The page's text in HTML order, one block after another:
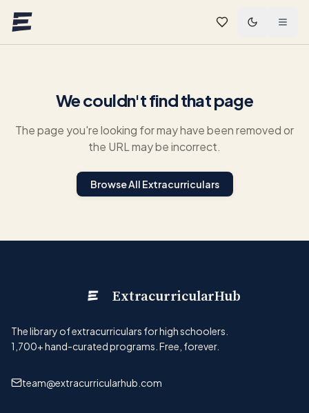
We couldn't find that page
The page you're looking for may have been removed or
the URL may be incorrect.
Browse All Extracurriculars
ExtracurricularHub
The library of extracurriculars for high schoolers.
1,700+hand-curated programs. Free, forever.
team@extracurricularhub.com